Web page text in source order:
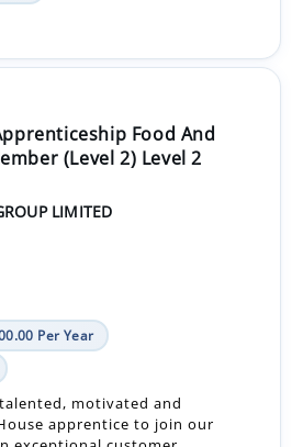
Food And
(Level 2) Level 2
LIMITED
Per Year
motivated and
apprentice to join our